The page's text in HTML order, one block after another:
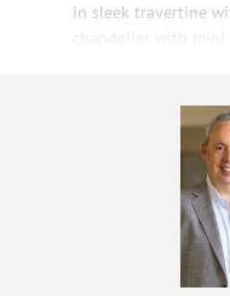
in sleek travertine
chandelier with